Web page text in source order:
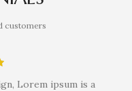
customers
Lorem ipsum is a